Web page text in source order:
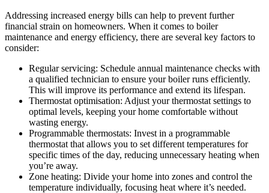
Addressing increased energy bills can help to prevent further
financial strain on homeowners. When it comes to boiler
maintenance and energy efficiency, there are several key factors to
consider:
Regular servicing: Schedule annual maintenance checks with
a qualified technician to ensure your boiler runs efficiently.
This will improve its performance and extend its lifespan.
Thermostat optimisation: Adjust your thermostat settings to
optimal levels, keeping your home comfortable without
wasting energy.
Programmable thermostats: Invest in a programmable
thermostat that allows you to set different temperatures for
specific times of the day, reducing unnecessary heating when
you’re away.
Zone heating: Divide your home into zones and control the
temperature individually, focusing heat where it’s needed.